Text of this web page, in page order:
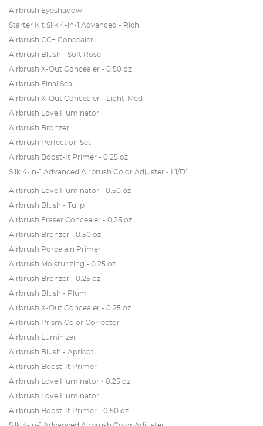
Airbrush Eyeshadow
Starter Kit Silk 4-in-1 Advanced - Rich
Airbrush CC+ Concealer
Airbrush Blush - Soft Rose
Airbrush X-Out Concealer - 0.50 oz
Airbrush Final Seal
Airbrush X-Out Concealer - Light-Med
Airbrush Love Illuminator
Airbrush Bronzer
Airbrush Perfection Set
Airbrush Boost-It Primer - 0.25 oz
Silk 4-in-1 Advanced Airbrush Color Adjuster - L1/D1
Airbrush Love Illuminator - 0.50 oz
Airbrush Blush - Tulip
Airbrush Eraser Concealer - 0.25 oz
Airbrush Bronzer - 0.50 oz
Airbrush Porcelain Primer
Airbrush Moisturizing - 0.25 oz
Airbrush Bronzer - 0.25 oz
Airbrush Blush - Plum
Airbrush X-Out Concealer - 0.25 oz
Airbrush Prism Color Corrector
Airbrush Luminizer
Airbrush Blush - Apricot
Airbrush Boost-It Primer
Airbrush Love Illuminator - 0.25 oz
Airbrush Love Illuminator
Airbrush Boost-It Primer - 0.50 oz